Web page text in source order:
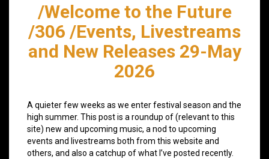
/Welcome to the Future
/306 /Events, Livestreams
and New Releases 29-May
2026
A quieter few weeks as we enter festival season and the
high summer. This post is a roundup of (relevant to this
site) new and upcoming music, a nod to upcoming
events and livestreams both from this website and
others, and also a catchup of what I’ve posted recently.